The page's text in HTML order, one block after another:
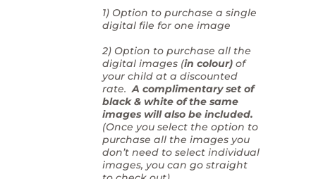
1) Option to purchase a single
digital file for one image
2) Option to purchase all the
digital images (in colour)of
your child at a discounted
rate.A complimentary set of
black & white of the same
images will also be included.
(Once you select the option to
purchase all the images you
don’t need to select individual
images, you can go straight